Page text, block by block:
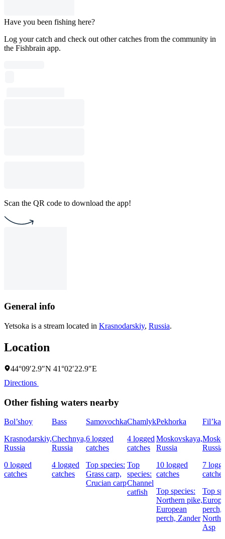
Have you been fishing here?
Log your catch and check out other catches from the community in
the Fishbrain app.
Scan the QR code to download the app!
General info
Yetsoka is a stream located in Krasnodarskiy, Russia.
Location
44°09′2.9″N 41°02′22.9″E
Directions
Other fishing waters nearby
Bol’shoy
Krasnodarskiy,
Russia
0 logged
catches
Bass
Chechnya,
Russia
4 logged
catches
Samovochka
6 logged
catches
Top species:
Grass carp,
Crucian carp
Chamlyk
4 logged
catches
Top
species:
Channel
catfish
Pekhorka
Moskovskaya,
Russia
10 logged
catches
Top species:
Northern pike,
European
perch, Zander
Fil’ka
Russia
7
catches
Top
perch,
Asp